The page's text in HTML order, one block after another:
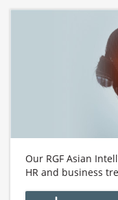
Our RGF Asian
HR and business